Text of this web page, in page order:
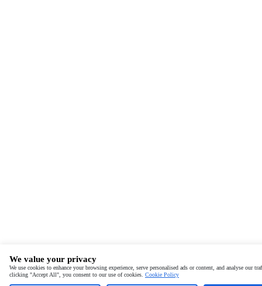
We value your privacy
We use cookies to enhance your browsing experience, serve personalised ads or content, and analyse our
clicking "Accept All", you consent to our use of cookies. Cookie Policy